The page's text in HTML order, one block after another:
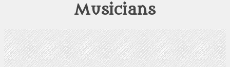
Musicians